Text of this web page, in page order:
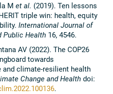
M et al. (2019). Ten lessons
triple win: health, equity
International Journal of
Public Health 16, 4546.
AV (2022). The COP26
towards
climate-resilient health
Change and Health doi:
.